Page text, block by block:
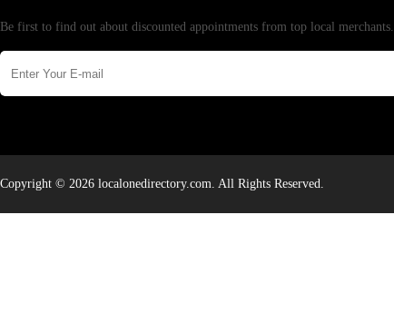
Be first to find out about discounted appointments from top local merchants.
Copyright © 2026 localonedirectory.com. All Rights Reserved.